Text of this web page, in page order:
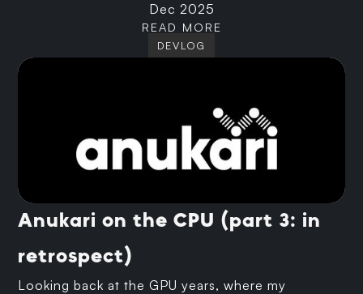
Dec 2025
READ MORE
DEVLOG
Anukari on the CPU (part 3: in
retrospect)
Looking back at the GPU years, where my